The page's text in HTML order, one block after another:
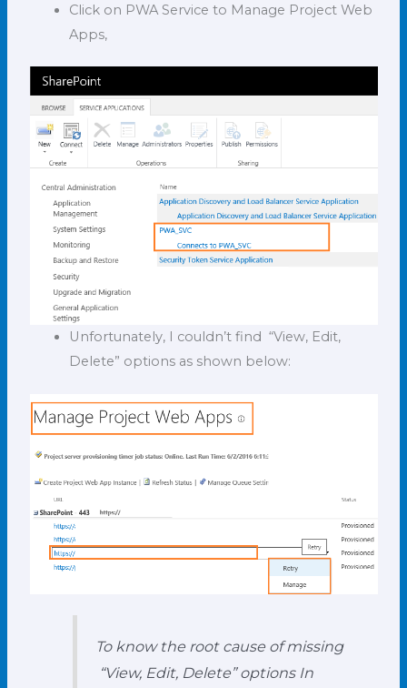
Click on PWA Service to Manage Project Web
Apps,
Unfortunately, I couldn’t find “View, Edit,
Delete” options as shown below:
To know the root cause of missing
“View, Edit, Delete” options In